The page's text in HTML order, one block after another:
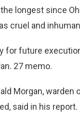
longest since
cruel and
for future
27 memo.
Morgan,
said in his report.